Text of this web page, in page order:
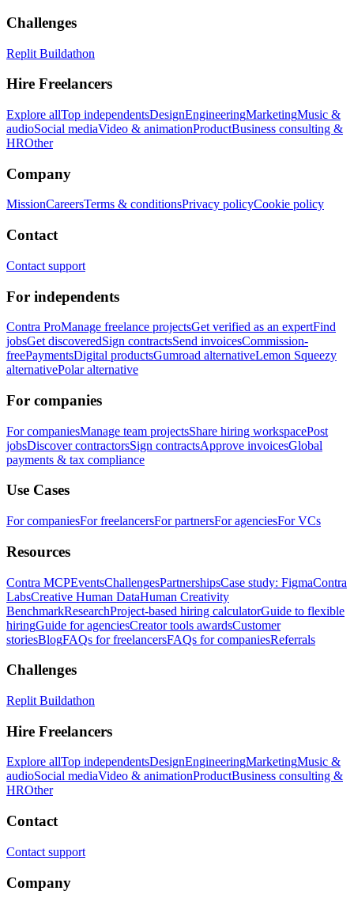
Challenges
Replit Buildathon
Hire Freelancers
Explore allTop independentsDesignEngineeringMarketingMusic &
audioSocial mediaVideo & animationProductBusiness consulting &
HROther
Company
MissionCareersTerms & conditionsPrivacy policyCookie policy
Contact
Contact support
For independents
Contra ProManage freelance projectsGet verified as an expertFind
jobsGet discoveredSign contractsSend invoicesCommission-
freePaymentsDigital productsGumroad alternativeLemon Squeezy
alternativePolar alternative
For companies
For companiesManage team projectsShare hiring workspacePost
jobsDiscover contractorsSign contractsApprove invoicesGlobal
payments & tax compliance
Use Cases
For companiesFor freelancersFor partnersFor agenciesFor VCs
Resources
Contra MCPEventsChallengesPartnershipsCase study: FigmaContra
LabsCreative Human DataHuman Creativity
BenchmarkResearchProject-based hiring calculatorGuide to flexible
hiringGuide for agenciesCreator tools awardsCustomer
storiesBlogFAQs for freelancersFAQs for companiesReferrals
Challenges
Replit Buildathon
Hire Freelancers
Explore allTop independentsDesignEngineeringMarketingMusic &
audioSocial mediaVideo & animationProductBusiness consulting &
HROther
Contact
Contact support
Company